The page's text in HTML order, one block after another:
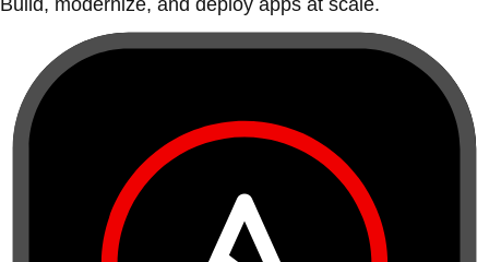
Build, modernize, and deploy apps at scale.